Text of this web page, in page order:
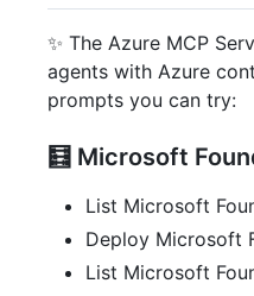
✨ The Azure MCP
agents with Azure
prompts you can try:
🧮 Microsoft
List Microsoft
Deploy Microsoft
List Microsoft